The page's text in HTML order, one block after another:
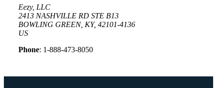
Eezy, LLC
2413 NASHVILLE RD STE B13
BOWLING GREEN, KY, 42101-4136
US
Phone: 1-888-473-8050